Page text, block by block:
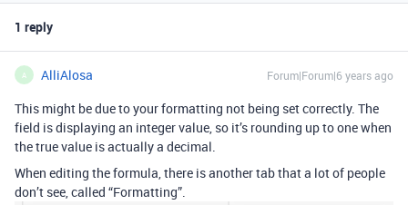
1 reply
A AlliAlosa Forum|Forum|6 years ago
This might be due to your formatting not being set correctly. The
field is displaying an integer value, so it’s rounding up to one when
the true value is actually a decimal.
When editing the formula, there is another tab that a lot of people
don’t see, called “Formatting”.